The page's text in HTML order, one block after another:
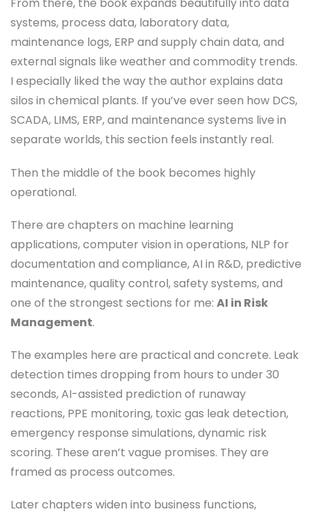
From there, the book expands beautifully into data
systems, process data, laboratory data,
maintenance logs, ERP and supply chain data, and
external signals like weather and commodity trends.
I especially liked the way the author explains data
silos in chemical plants. If you’ve ever seen how DCS,
SCADA, LIMS, ERP, and maintenance systems live in
separate worlds, this section feels instantly real.
Then the middle of the book becomes highly
operational.
There are chapters on machine learning
applications, computer vision in operations, NLP for
documentation and compliance, AI in R&D, predictive
maintenance, quality control, safety systems, and
one of the strongest sections for me: AI in Risk
Management.
The examples here are practical and concrete. Leak
detection times dropping from hours to under 30
seconds, AI-assisted prediction of runaway
reactions, PPE monitoring, toxic gas leak detection,
emergency response simulations, dynamic risk
scoring. These aren’t vague promises. They are
framed as process outcomes.
Later chapters widen into business functions,